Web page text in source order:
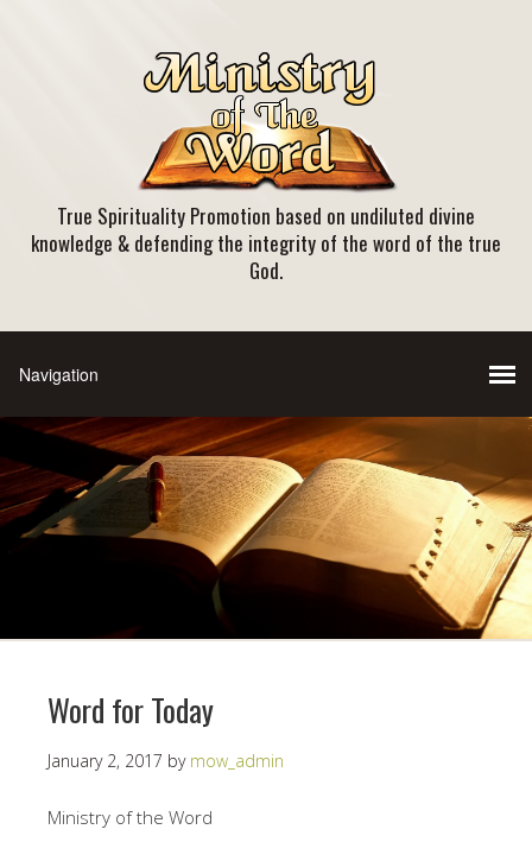
True Spirituality Promotion based on undiluted divine
knowledge & defending the integrity of the word of the true
God.
Word for Today
January 2, 2017 by mow_admin
Ministry of the Word